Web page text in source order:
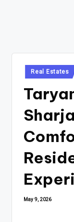
Posted
in
Real Estates
May 9, 2026